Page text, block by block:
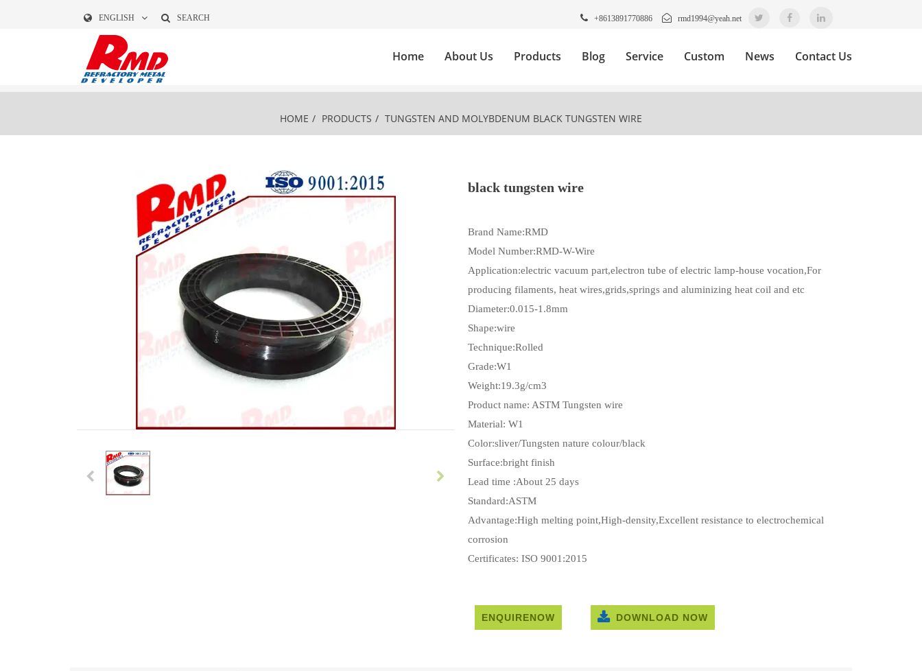
ENGLISH SEARCH +8613891770886 rmd1994@yeah.net
Home About Us Products Blog Service Custom News Contact Us
HOME / PRODUCTS / TUNGSTEN AND MOLYBDENUM BLACK TUNGSTEN WIRE
black tungsten wire
Brand Name:RMD
Model Number:RMD-W-Wire
Application:electric vacuum part,electron tube of electric lamp-house vocation,For
producing filaments, heat wires,grids,springs and aluminizing heat coil and etc
Diameter:0.015-1.8mm
Shape:wire
Technique:Rolled
Grade:W1
Weight:19.3g/cm3
Product name: ASTM Tungsten wire
Material: W1
Color:sliver/Tungsten nature colour/black
Surface:bright finish
Lead time :About 25 days
Standard:ASTM
Advantage:High melting point,High-density,Excellent resistance to electrochemical
corrosion
Certificates: ISO 9001:2015
ENQUIRENOW DOWNLOAD NOW